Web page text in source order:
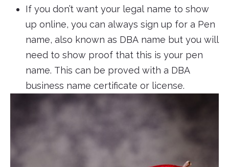
If you don’t want your legal name to show
up online, you can always sign up for a Pen
name, also known as DBA name but you will
need to show proof that this is your pen
name. This can be proved with a DBA
business name certificate or license.